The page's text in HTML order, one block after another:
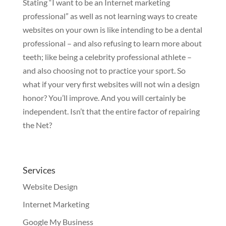
Stating “I want to be an Internet marketing
professional” as well as not learning ways to create
websites on your own is like intending to be a dental
professional – and also refusing to learn more about
teeth; like being a celebrity professional athlete –
and also choosing not to practice your sport. So
what if your very first websites will not win a design
honor? You’ll improve. And you will certainly be
independent. Isn’t that the entire factor of repairing
the Net?
Services
Website Design
Internet Marketing
Google My Business